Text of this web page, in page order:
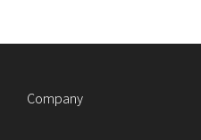
Company